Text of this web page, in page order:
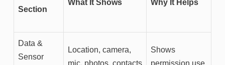
Section
What It Shows Why It Helps
Data &
Sensor
Location, camera,
mic, photos, contacts
Shows
permission use